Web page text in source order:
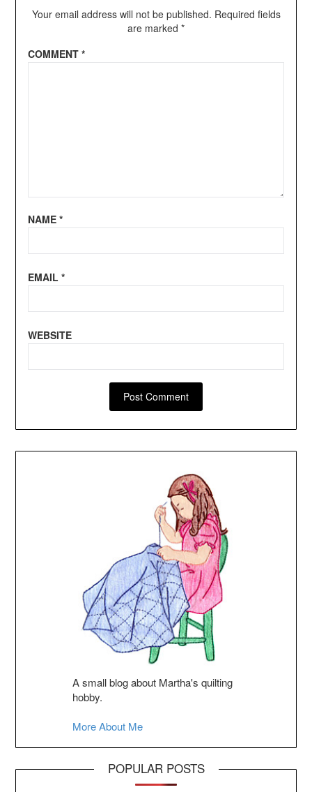
Your email address will not be published. Required fields
are marked *
COMMENT *
NAME *
EMAIL *
WEBSITE
A small blog about Martha's quilting
hobby.
More About Me
POPULAR POSTS